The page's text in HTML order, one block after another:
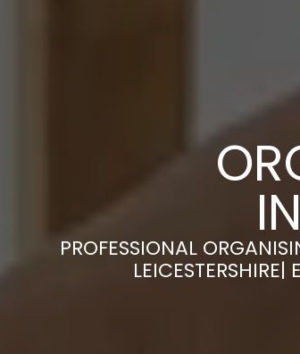
PROFESSIONAL